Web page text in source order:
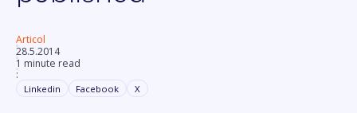
Articol
28.5.2014
1 minute read
:
Linkedin Facebook X